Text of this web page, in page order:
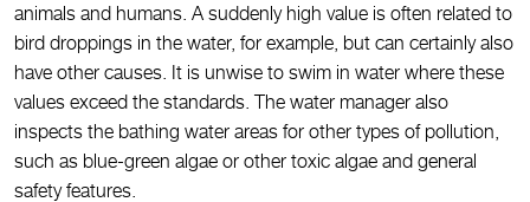
animals and humans. A suddenly high value is often related to
bird droppings in the water, for example, but can certainly also
have other causes. It is unwise to swim in water where these
values exceed the standards. The water manager also
inspects the bathing water areas for other types of pollution,
such as blue-green algae or other toxic algae and general
safety features.